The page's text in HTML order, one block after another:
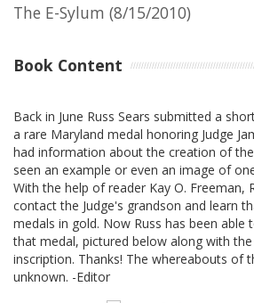
The E-Sylum (8/15/2010)
Book Content
Back in June Russ Sears submitted a
a rare Maryland medal honoring Judge
had information about the creation of
seen an example or even an image of
With the help of reader Kay O. Freeman,
contact the Judge's grandson and learn
medals in gold. Now Russ has been
that medal, pictured below along with
inscription. Thanks! The whereabouts of
unknown. -Editor